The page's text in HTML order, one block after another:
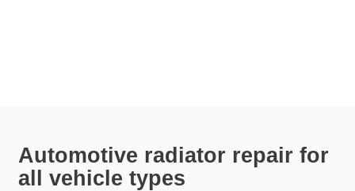
Automotive radiator repair for
all vehicle types